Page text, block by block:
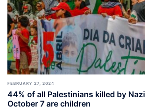
FEBRUARY 27, 2024
44% of all Palestinians killed by
October 7 are children